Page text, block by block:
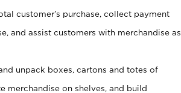
customer’s purchase, collect payment
and assist customers with merchandise as
unpack boxes, cartons and totes of
merchandise on shelves, and build